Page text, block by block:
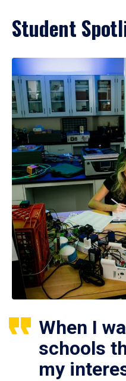
Student
When I
schools
my